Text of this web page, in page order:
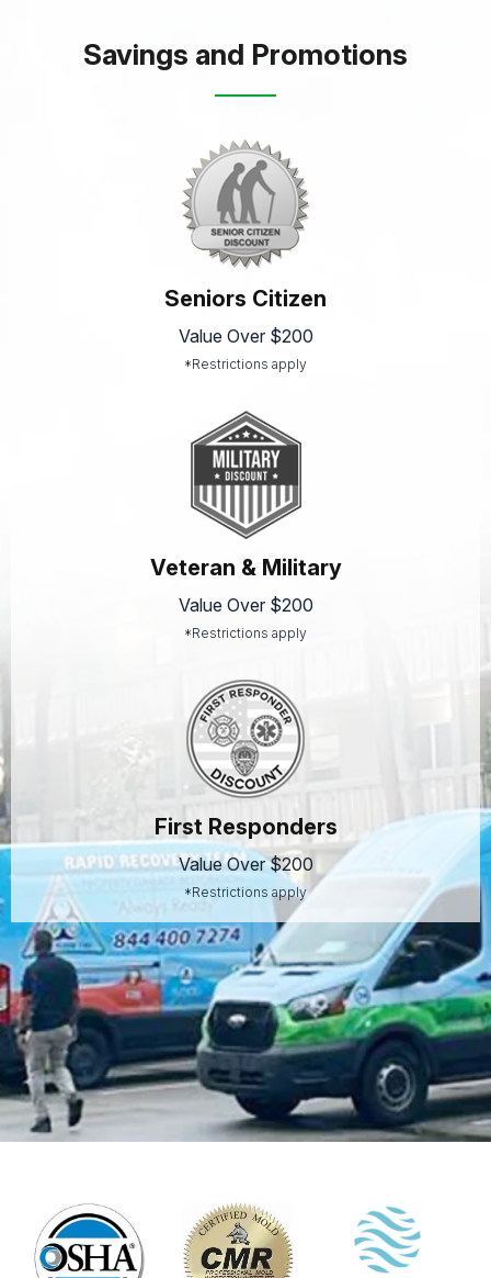
Savings and Promotions
Seniors Citizen
Value Over $200
*Restrictions apply
Veteran & Military
Value Over $200
*Restrictions apply
First Responders
Value Over $200
*Restrictions apply